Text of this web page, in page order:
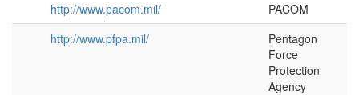
http://www.pacom.mil/
PACOM
http://www.pfpa.mil/
Pentagon
Force
Protection
Agency